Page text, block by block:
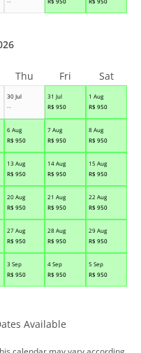
30 Jul
--
31 Jul
R$ 950
1 Aug
R$ 950
6 Aug
R$ 950
7 Aug
R$ 950
8 Aug
R$ 950
13 Aug
R$ 950
14 Aug
R$ 950
15 Aug
R$ 950
20 Aug
R$ 950
21 Aug
R$ 950
22 Aug
R$ 950
27 Aug
R$ 950
28 Aug
R$ 950
29 Aug
R$ 950
3 Sep
R$ 950
4 Sep
R$ 950
5 Sep
R$ 950
Thu Fri Sat
Available